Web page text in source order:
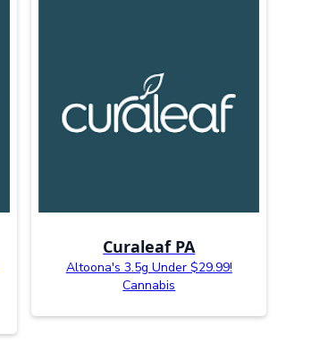
Curaleaf PA
Altoona's 3.5g Under $29.99!
Cannabis